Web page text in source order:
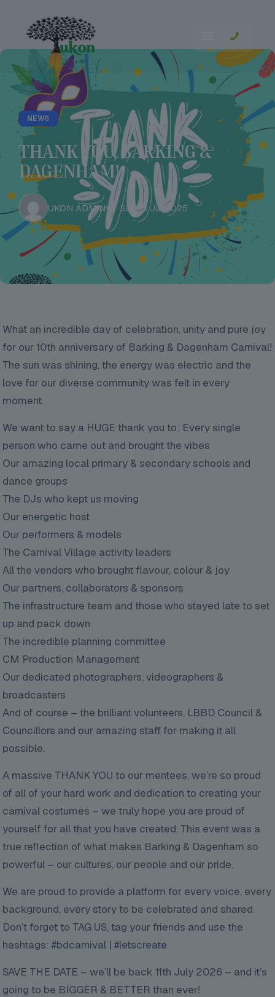
NEWS
THANK YOU, BARKING &
DAGENHAM!
UKON ADMIN Sun 13 Jul 2025
What an incredible day of celebration, unity and pure joy
for our 10th anniversary of Barking & Dagenham Carnival!
The sun was shining, the energy was electric and the
love for our diverse community was felt in every
moment.
We want to say a HUGE thank you to: Every single
person who came out and brought the vibes
Our amazing local primary & secondary schools and
dance groups
The DJs who kept us moving
Our energetic host
Our performers & models
The Carnival Village activity leaders
All the vendors who brought flavour, colour & joy
Our partners, collaborators & sponsors
The infrastructure team and those who stayed late to set
up and pack down
The incredible planning committee
CM Production Management
Our dedicated photographers, videographers &
broadcasters
And of course – the brilliant volunteers, LBBD Council &
Councillors and our amazing staff for making it all
possible.
A massive THANK YOU to our mentees, we’re so proud
of all of your hard work and dedication to creating your
carnival costumes – we truly hope you are proud of
yourself for all that you have created. This event was a
true reflection of what makes Barking & Dagenham so
powerful – our cultures, our people and our pride.
We are proud to provide a platform for every voice, every
background, every story to be celebrated and shared.
Don’t forget to TAG US, tag your friends and use the
hashtags:#bdcarnival |#letscreate
SAVE THE DATE – we’ll be back 11th July 2026 – and it’s
going to be BIGGER & BETTER than ever!